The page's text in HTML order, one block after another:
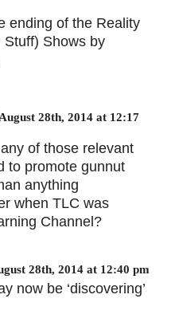
ending of the Reality
Stuff) Shows by
August 28th, 2014 at 12:17
of those relevant
to promote gunnut
anything
when TLC was
Channel?
28th, 2014 at 12:40 pm
now be ‘discovering’